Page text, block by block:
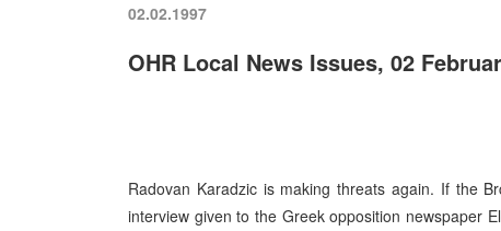
02.02.1997
OHR Local News Issues, 02
Radovan Karadzic is making threats again. If the
interview given to the Greek opposition newspaper